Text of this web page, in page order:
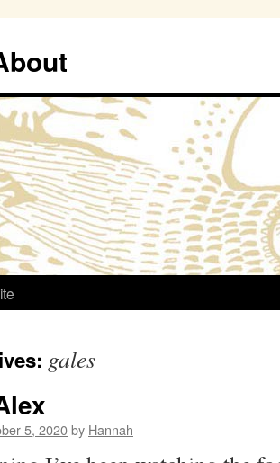
gales
5, 2020by Hannah